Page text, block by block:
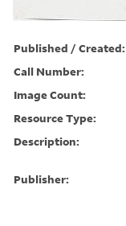
Published / Created:
Call Number:
Image Count:
Resource Type:
Description:
Publisher: